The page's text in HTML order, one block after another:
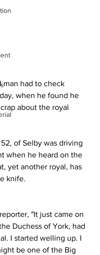
man had to check
when he found he
about the royal
of Selby was driving
when he heard on the
yet another royal, has
knife.
"It just came on
Duchess of York, had
I started welling up. I
be one of the Big